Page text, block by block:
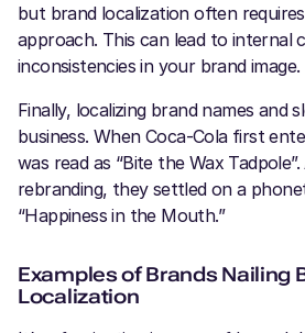
but brand localization often
approach. This can lead to internal
inconsistencies in your brand image.
Finally, localizing brand names and
business. When Coca-Cola first
was read as “Bite the Wax
rebranding, they settled on a
“Happiness in the Mouth.”
Examples of Brands Nailing
Localization